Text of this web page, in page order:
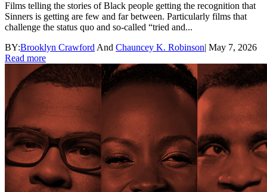
Films telling the stories of Black people getting the recognition that
Sinners is getting are few and far between. Particularly films that
challenge the status quo and so-called “tried and...
BY:Brooklyn Crawford And Chauncey K. Robinson| May 7, 2026
Read more